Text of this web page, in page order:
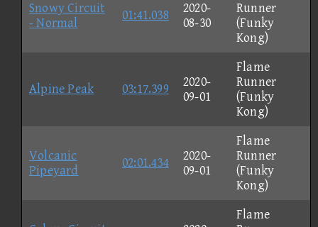
Snowy Circuit
- Normal
01:41.038
2020-
08-30
Runner
(Funky
Kong)
Alpine Peak 03:17.399
2020-
09-01
Flame
Runner
(Funky
Kong)
Volcanic
Pipeyard
02:01.434
2020-
09-01
Flame
Runner
(Funky
Kong)
Flame